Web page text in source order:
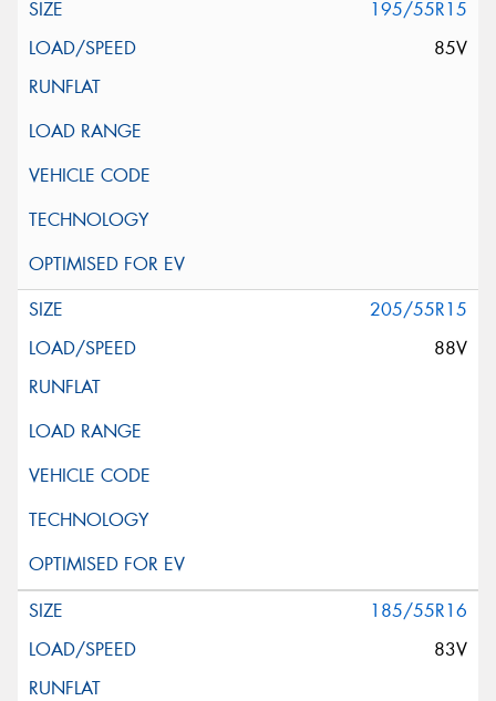
195/55R15
85V
205/55R15
88V
185/55R16
83V